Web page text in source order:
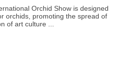
Orchid Show is designed
orchids, promoting the spread of
of art culture ...